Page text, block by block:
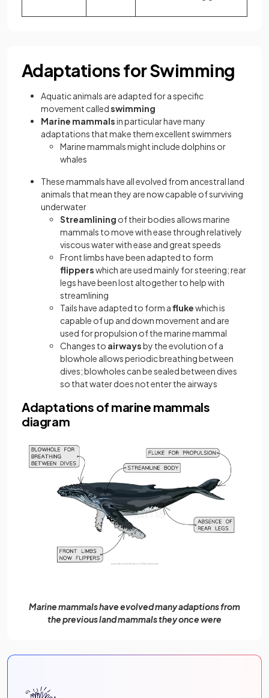
Adaptations for Swimming
Aquatic animals are adapted for a specific
movement calledswimming
Marine mammalsin particular have many
adaptations that make them excellent swimmers
Marine mammals might include dolphins or
whales
These mammals have all evolved from ancestral land
animals that mean they are now capable of surviving
underwater
Streamlining of their bodies allows marine
mammals to move with ease through relatively
viscous water with ease and great speeds
Front limbs have been adapted to form
flipperswhich are used mainly for steering; rear
legs have been lost altogether to help with
streamlining
Tails have adapted to form aflukewhich is
capable of up and down movement and are
used for propulsion of the marine mammal
Changes to airwaysby the evolution of a
blowhole allows periodic breathing between
dives; blowholes can be sealed between dives
so that water does not enter the airways
Adaptations of marine mammals
diagram
Marine mammals have evolved many adaptions from
the previous land mammals they once were